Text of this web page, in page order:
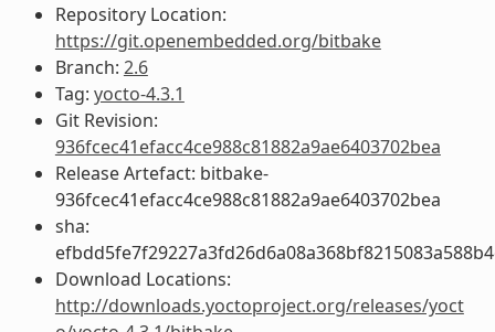
Repository Location:
https://git.openembedded.org/bitbake
Branch: 2.6
Tag: yocto-4.3.1
Git Revision:
936fcec41efacc4ce988c81882a9ae6403702bea
Release Artefact: bitbake-
936fcec41efacc4ce988c81882a9ae6403702bea
sha:
Download Locations:
http://downloads.yoctoproject.org/releases/yoct